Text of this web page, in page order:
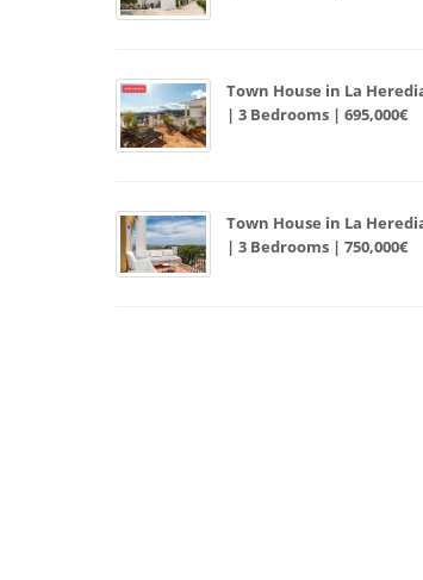
Town House in La
| 3 Bedrooms | 695,000€
Town House in La
| 3 Bedrooms | 750,000€